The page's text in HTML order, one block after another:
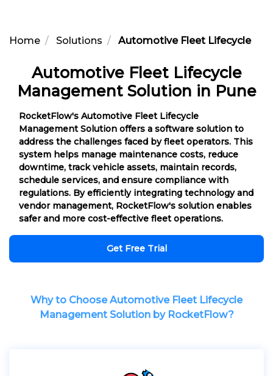
Home Solutions Automotive Fleet Lifecycle
Automotive Fleet Lifecycle
Management Solution in Pune
RocketFlow's Automotive Fleet Lifecycle
Management Solution offers a software solution to
address the challenges faced by fleet operators. This
system helps manage maintenance costs, reduce
downtime, track vehicle assets, maintain records,
schedule services, and ensure compliance with
regulations. By efficiently integrating technology and
vendor management, RocketFlow's solution enables
safer and more cost-effective fleet operations.
Get Free Trial
Why to Choose Automotive Fleet Lifecycle
Management Solution by RocketFlow?